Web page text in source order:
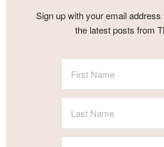
Sign up with your email
the latest posts from